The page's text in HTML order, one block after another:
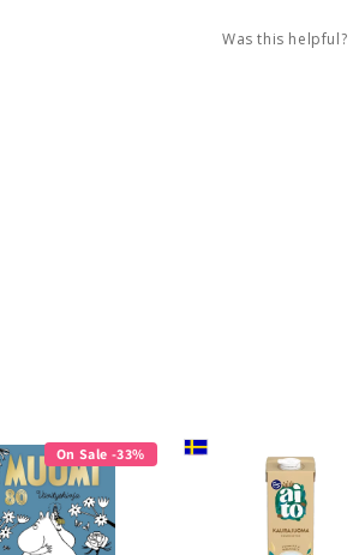
Was this helpful?
On Sale -33%